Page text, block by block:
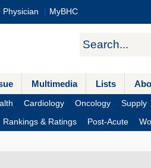
Physician MyBHC
Multimedia Lists
Cardiology Oncology Supply
Rankings & Ratings Post-Acute